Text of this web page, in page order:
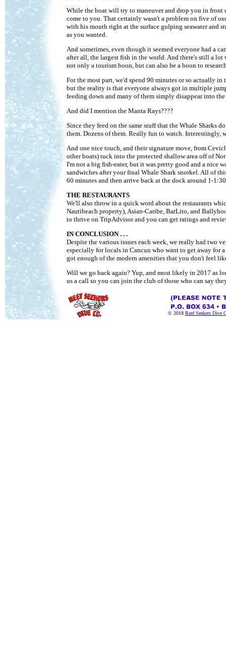
While the boat will try to maneuver and drop you in front
come to you. That certainly wasn't a problem on five of
with his mouth right at the surface gulping seawater and
as you wanted.
And sometimes, even though it seemed everyone had a
after all, the largest fish in the world. And there's still a
not only a tourism boon, but can also be a boon to
For the most part, we'd spend 90 minutes or so actually
but the reality is that everyone always got in multiple
feeding down and many of them simply disappear into
And did I mention the Manta Rays????
Since they feed on the same stuff that the Whale Sharks
them. Dozens of them. Really fun to watch. Interestingly,
And one nice touch, and their signature move, from
other boats) tuck into the protected shallow area off of
I'm not a big fish-eater, but it was pretty good and a nice
sandwiches after your final Whale Shark snorkel. All of
60 minutes and then arrive back at the dock around 1-
THE RESTAURANTS
We'll also throw in a quick word about the restaurants
Nautibeach property), Asian-Caribe, BarLito, and
to thrive on TripAdvisor and you can get ratings and
IN CONCLUSION . . .
Despite the various issues each week, we really had two
especially for locals in Cancun who want to get away for
got enough of the modern amenities that you don't feel
Will we go back again? Yup, and most likely in 2017 as
us a call so you can join the club of those who can say
© 2018 Reef Seekers Dive